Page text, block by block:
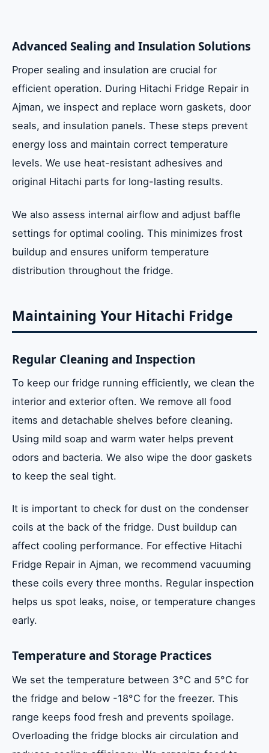
Advanced Sealing and Insulation Solutions
Proper sealing and insulation are crucial for
efficient operation. During Hitachi Fridge Repair in
Ajman, we inspect and replace worn gaskets, door
seals, and insulation panels. These steps prevent
energy loss and maintain correct temperature
levels. We use heat-resistant adhesives and
original Hitachi parts for long-lasting results.
We also assess internal airflow and adjust baffle
settings for optimal cooling. This minimizes frost
buildup and ensures uniform temperature
distribution throughout the fridge.
Maintaining Your Hitachi Fridge
Regular Cleaning and Inspection
To keep our fridge running efficiently, we clean the
interior and exterior often. We remove all food
items and detachable shelves before cleaning.
Using mild soap and warm water helps prevent
odors and bacteria. We also wipe the door gaskets
to keep the seal tight.
It is important to check for dust on the condenser
coils at the back of the fridge. Dust buildup can
affect cooling performance. For effective Hitachi
Fridge Repair in Ajman, we recommend vacuuming
these coils every three months. Regular inspection
helps us spot leaks, noise, or temperature changes
early.
Temperature and Storage Practices
We set the temperature between 3°C and 5°C for
the fridge and below -18°C for the freezer. This
range keeps food fresh and prevents spoilage.
Overloading the fridge blocks air circulation and